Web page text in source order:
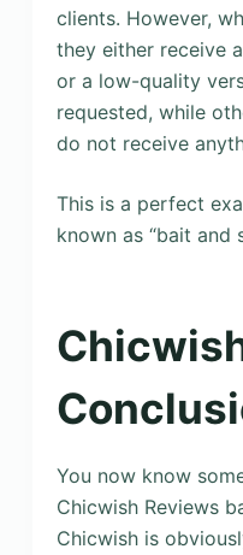
clients. However,
they either receive
or a low-quality
requested, while
do not receive
This is a perfect
known as “bait and
You now know
Chicwish Reviews
Chicwish is